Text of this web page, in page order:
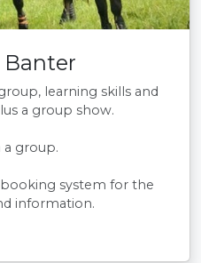
Banter
learning skills and
a group show.
a group.
system for the
information.